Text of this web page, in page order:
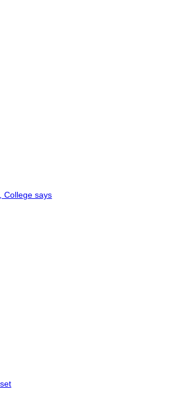
College says